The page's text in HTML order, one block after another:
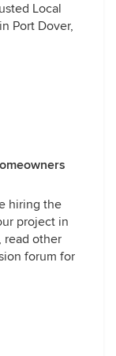
Local
Port Dover,
hiring the
project in
read other
forum for